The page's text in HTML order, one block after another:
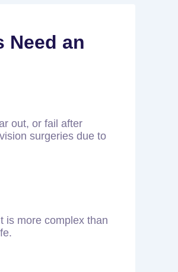
Need an
out, or fail after
surgeries due to
is more complex than